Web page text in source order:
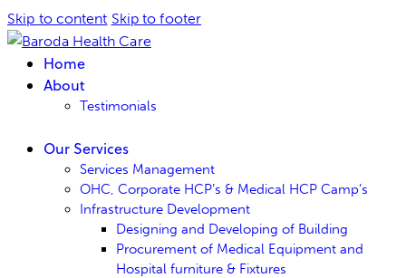
Skip to content Skip to footer
Home
About
Testimonials
Our Services
Services Management
OHC, Corporate HCP’s & Medical HCP Camp’s
Infrastructure Development
Designing and Developing of Building
Procurement of Medical Equipment and
Hospital furniture & Fixtures